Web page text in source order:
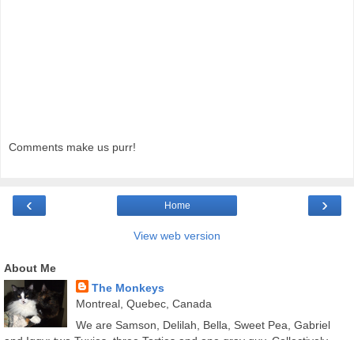
Comments make us purr!
‹ ›
Home
View web version
About Me
The Monkeys
Montreal, Quebec, Canada
We are Samson, Delilah, Bella, Sweet Pea, Gabriel